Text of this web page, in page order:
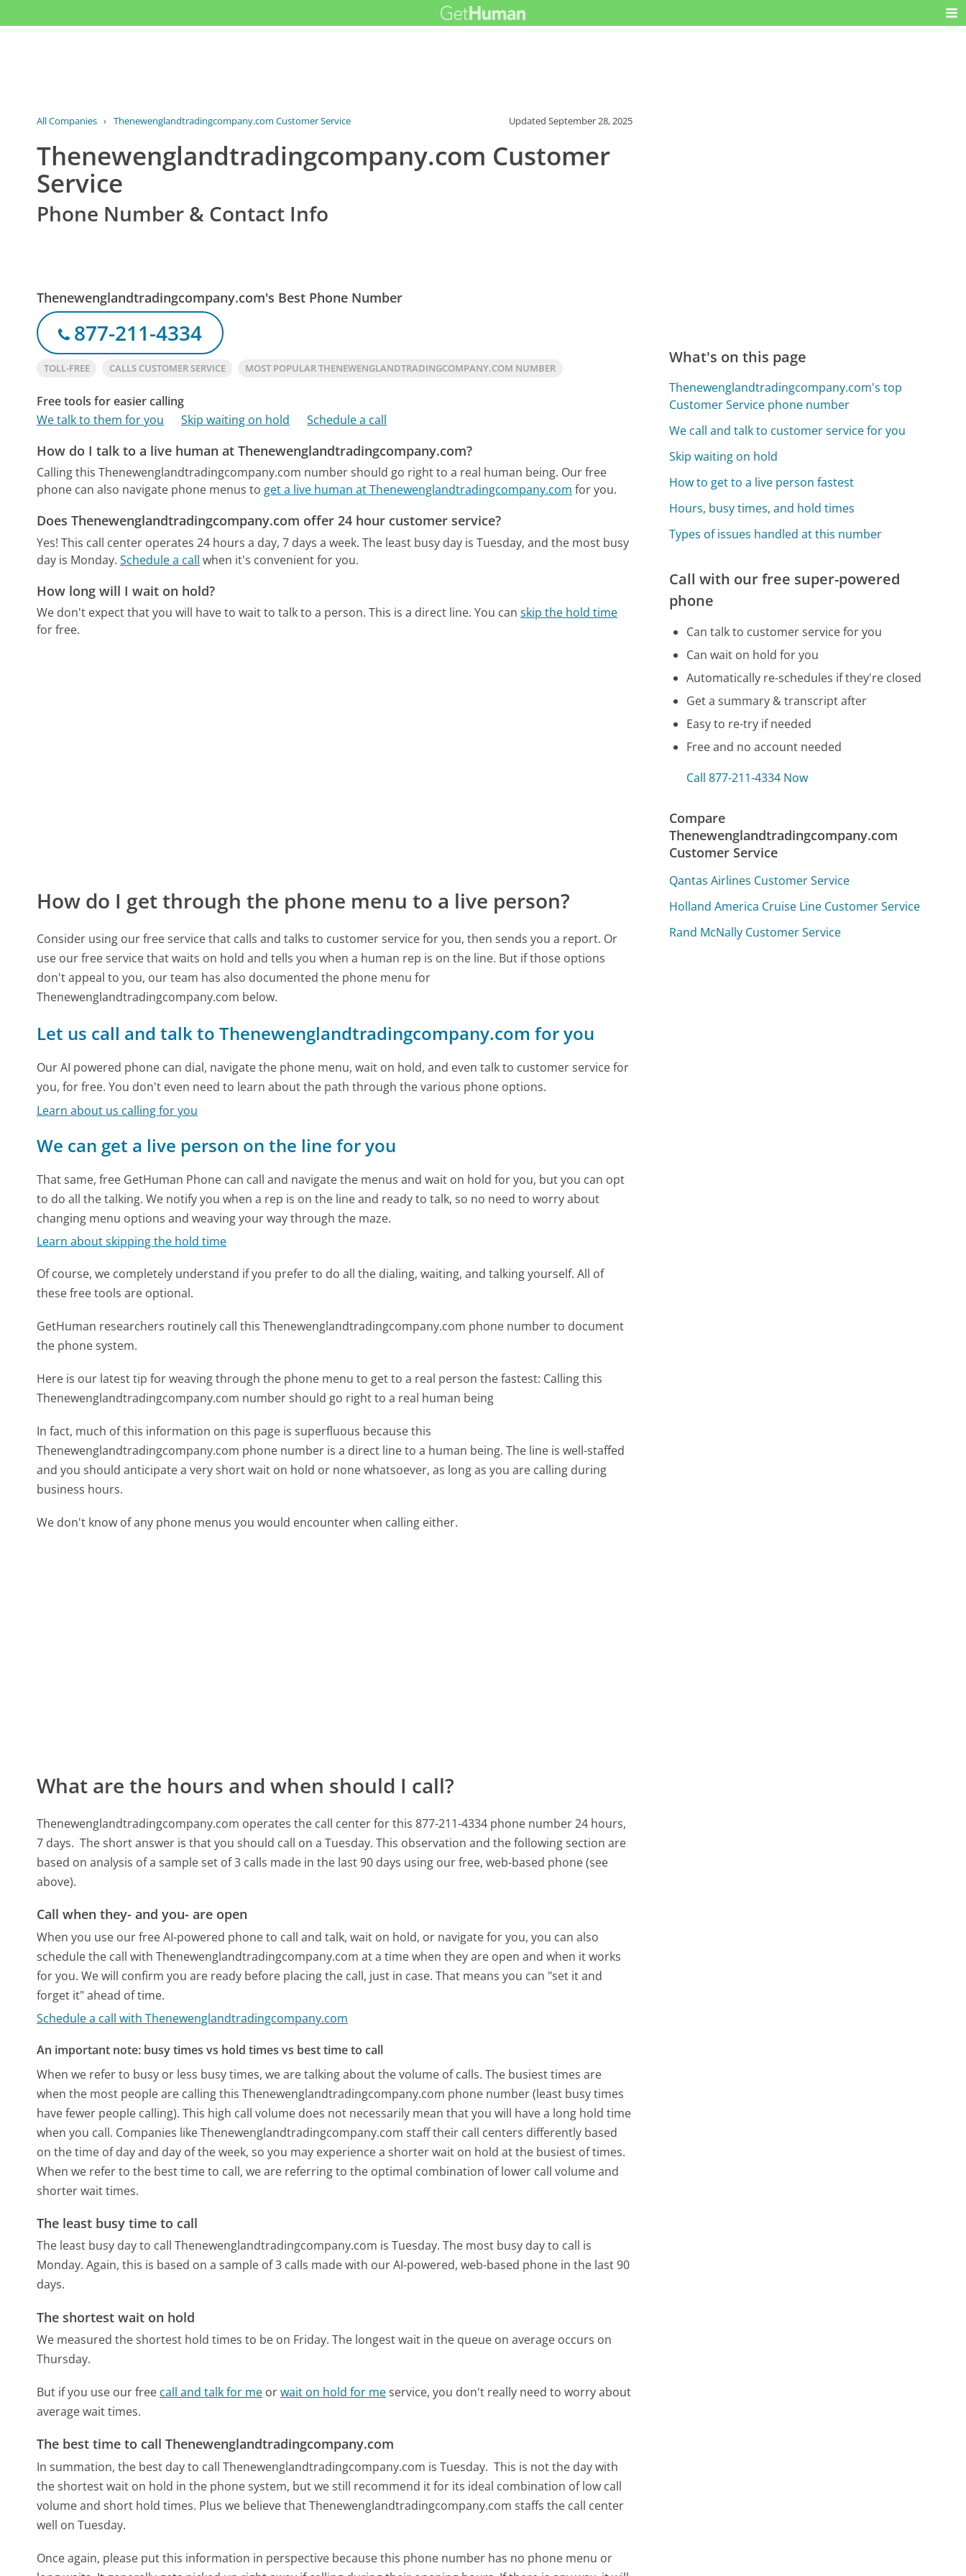
All Companies › Thenewenglandtradingcompany.com Customer Service UpdatedSeptember 28, 2025
Thenewenglandtradingcompany.com Customer
Service
Phone Number & Contact Info
Thenewenglandtradingcompany.com's Best Phone Number
877-211-4334
TOLL-FREE CALLS CUSTOMER SERVICE MOST POPULAR THENEWENGLANDTRADINGCOMPANY.COM NUMBER
Free tools for easier calling
We talk to them for you
Skip waiting on hold Schedule a call
How do I talk to a live human at Thenewenglandtradingcompany.com?
Calling this Thenewenglandtradingcompany.com number should go right to a real human being. Our free
phone can also navigate phone menus to get a live human at Thenewenglandtradingcompany.com for you.
Does Thenewenglandtradingcompany.com offer 24 hour customer service?
Yes! This call center operates 24 hours a day, 7 days a week. The least busy day is Tuesday, and the most busy
day is Monday. Schedule a call when it's convenient for you.
How long will I wait on hold?
We don't expect that you will have to wait to talk to a person. This is a direct line. You canskip the hold time
for free.
How do I get through the phone menu to a live person?
Consider using our free service that calls and talks to customer service for you, then sends you a report. Or
use our free service that waits on hold and tells you when a human rep is on the line. But if those options
don't appeal to you, our team has also documented the phone menu for
Thenewenglandtradingcompany.com below.
Let us call and talk to Thenewenglandtradingcompany.com for you
Our AI powered phone can dial, navigate the phone menu, wait on hold, and even talk to customer service for
you, for free. You don't even need to learn about the path through the various phone options.
Learn about us calling for you
We can get a live person on the line for you
That same, free GetHuman Phone can call and navigate the menus and wait on hold for you, but you can opt
to do all the talking. We notify you when a rep is on the line and ready to talk, so no need to worry about
changing menu options and weaving your way through the maze.
Learn about skipping the hold time
Of course, we completely understand if you prefer to do all the dialing, waiting, and talking yourself. All of
these free tools are optional.
GetHuman researchers routinely call this Thenewenglandtradingcompany.com phone number to document
the phone system.
Here is our latest tip for weaving through the phone menu to get to a real person the fastest: Calling this
Thenewenglandtradingcompany.com number should go right to a real human being
In fact, much of this information on this page is superfluous because this
Thenewenglandtradingcompany.com phone number is a direct line to a human being. The line is well-staffed
and you should anticipate a very short wait on hold or none whatsoever, as long as you are calling during
business hours.
We don't know of any phone menus you would encounter when calling either.
What are the hours and when should I call?
Thenewenglandtradingcompany.com operates the call center for this 877-211-4334 phone number 24 hours,
7 days. The short answer is that you should call on a Tuesday. This observation and the following section are
based on analysis of a sample set of 3 calls made in the last 90 days using our free, web-based phone (see
above).
Call when they- and you- are open
When you use our free AI-powered phone to call and talk, wait on hold, or navigate for you, you can also
schedule the call with Thenewenglandtradingcompany.com at a time when they are open and when it works
for you. We will confirm you are ready before placing the call, just in case. That means you can "set it and
forget it" ahead of time.
Schedule a call with Thenewenglandtradingcompany.com
An important note: busy times vs hold times vs best time to call
When we refer to busy or less busy times, we are talking about the volume of calls. The busiest times are
when the most people are calling this Thenewenglandtradingcompany.com phone number (least busy times
have fewer people calling). This high call volume does not necessarily mean that you will have a long hold time
when you call. Companies like Thenewenglandtradingcompany.com staff their call centers differently based
on the time of day and day of the week, so you may experience a shorter wait on hold at the busiest of times.
When we refer to the best time to call, we are referring to the optimal combination of lower call volume and
shorter wait times.
The least busy time to call
The least busy day to call Thenewenglandtradingcompany.com is Tuesday. The most busy day to call is
Monday. Again, this is based on a sample of 3 calls made with our AI-powered, web-based phone in the last 90
days.
The shortest wait on hold
We measured the shortest hold times to be on Friday. The longest wait in the queue on average occurs on
Thursday.
But if you use our free call and talk for me orwait on hold for meservice, you don't really need to worry about
average wait times.
The best time to call Thenewenglandtradingcompany.com
In summation, the best day to call Thenewenglandtradingcompany.com is Tuesday. This is not the day with
the shortest wait on hold in the phone system, but we still recommend it for its ideal combination of low call
volume and short hold times. Plus we believe that Thenewenglandtradingcompany.com staffs the call center
well on Tuesday.
Once again, please put this information in perspective because this phone number has no phone menu or
What's on this page
Thenewenglandtradingcompany.com's top
Customer Service phone number
We call and talk to customer service for you
Skip waiting on hold
How to get to a live person fastest
Hours, busy times, and hold times
Types of issues handled at this number
Call with our free super-powered
phone
Can talk to customer service for you
Can wait on hold for you
Automatically re-schedules if they're closed
Get a summary & transcript after
Easy to re-try if needed
Free and no account needed
Call 877-211-4334 Now
Compare
Thenewenglandtradingcompany.com
Customer Service
Qantas Airlines Customer Service
Holland America Cruise Line Customer Service
Rand McNally Customer Service